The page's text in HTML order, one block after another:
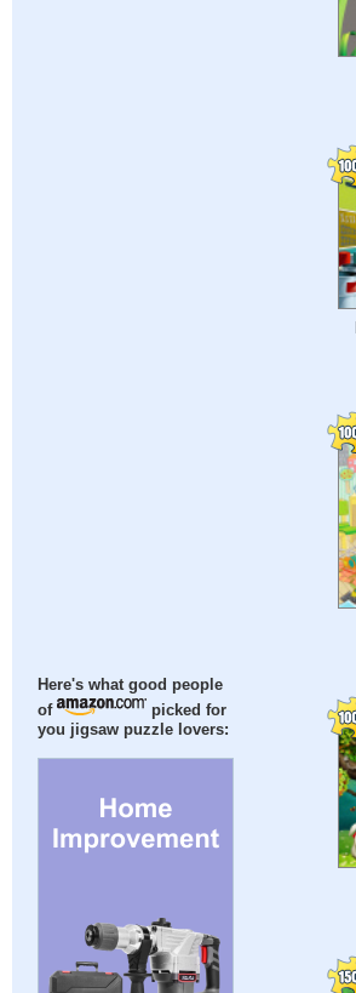
Here's what good people
of
picked for
you jigsaw puzzle lovers: